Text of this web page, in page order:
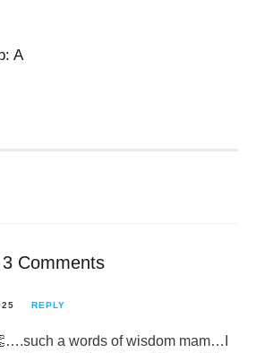
A
Comments
REPLY
a words of wisdom mam…I